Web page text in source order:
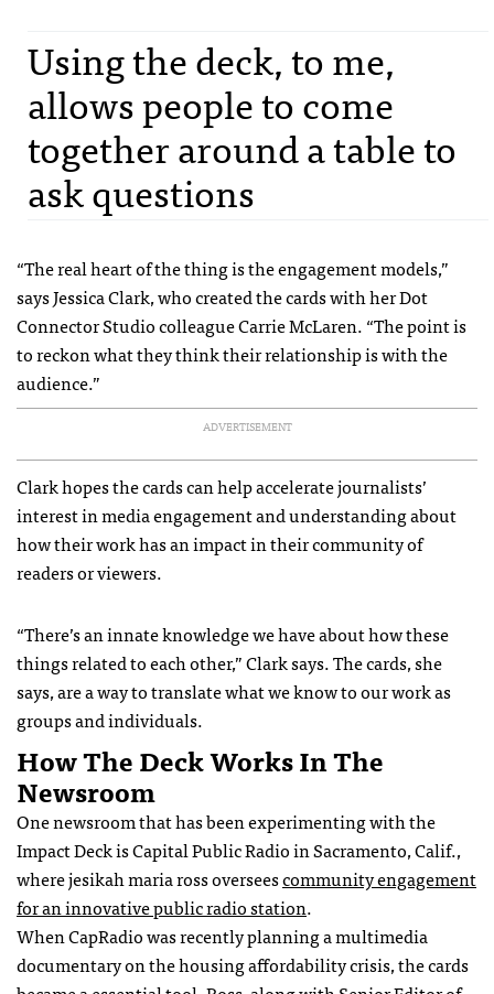
Using the deck, to me,
allows people to come
together around a table to
ask questions
“The real heart of the thing is the engagement models,”
says Jessica Clark, who created the cards with her Dot
Connector Studio colleague Carrie McLaren. “The point is
to reckon what they think their relationship is with the
audience.”
ADVERTISEMENT
Clark hopes the cards can help accelerate journalists’
interest in media engagement and understanding about
how their work has an impact in their community of
readers or viewers.
“There’s an innate knowledge we have about how these
things related to each other,” Clark says. The cards, she
says, are a way to translate what we know to our work as
groups and individuals.
How The Deck Works In The
Newsroom
One newsroom that has been experimenting with the
Impact Deck is Capital Public Radio in Sacramento, Calif.,
where jesikah maria ross overseescommunity engagement
for an innovative public radio station.
When CapRadio was recently planning a multimedia
documentary on the housing affordability crisis, the cards